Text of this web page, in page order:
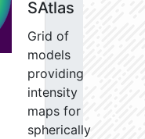
SAtlas
Grid of
models
providing
intensity
maps for
spherically